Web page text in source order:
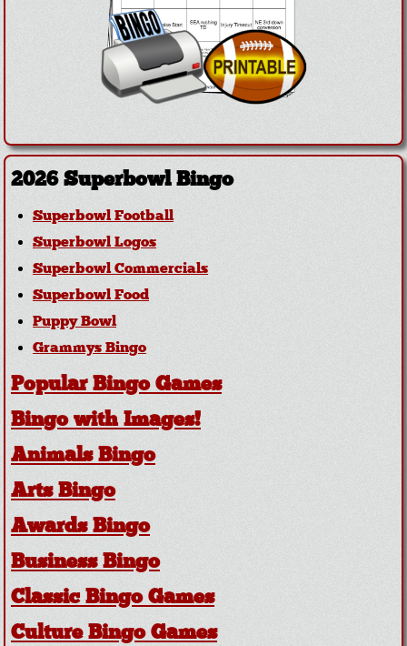
2026 Superbowl Bingo
Superbowl Football
Superbowl Logos
Superbowl Commercials
Superbowl Food
Puppy Bowl
Grammys Bingo
Popular Bingo Games
Bingo with Images!
Animals Bingo
Arts Bingo
Awards Bingo
Business Bingo
Classic Bingo Games
Culture Bingo Games